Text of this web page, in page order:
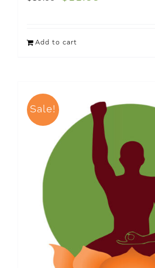
Add to cart
Sale!